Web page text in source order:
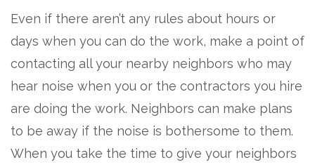
Even if there aren’t any rules about hours or
days when you can do the work, make a point of
contacting all your nearby neighbors who may
hear noise when you or the contractors you hire
are doing the work. Neighbors can make plans
to be away if the noise is bothersome to them.
When you take the time to give your neighbors